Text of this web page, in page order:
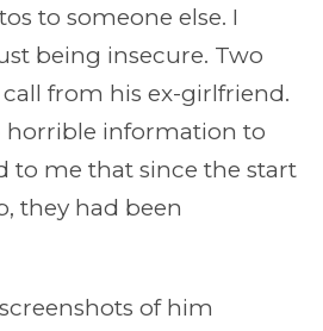
to someone else. I
being insecure. Two
call from his ex-girlfriend.
horrible information to
to me that since the start
they had been
of him